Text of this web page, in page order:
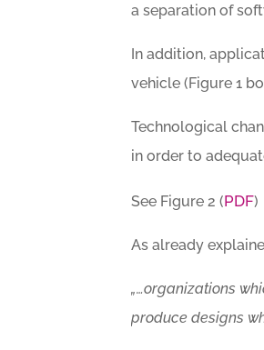
a separation of
In addition,
vehicle (Figure 1
Technological
in order to
See Figure 2 (PDF)
As already
„…organizations
produce designs